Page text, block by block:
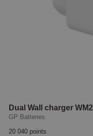
Dual Wall charger
GP Batteries
20 040 points